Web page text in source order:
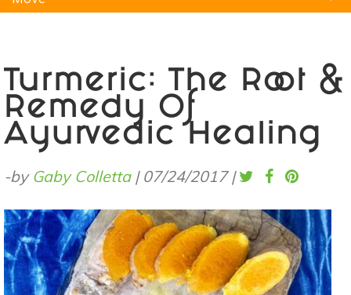
Turmeric: The Root &
Remedy Of
Ayurvedic Healing
-by Gaby Colletta| 07/24/2017 |